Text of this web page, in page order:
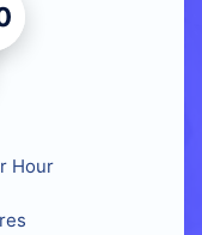
Hour